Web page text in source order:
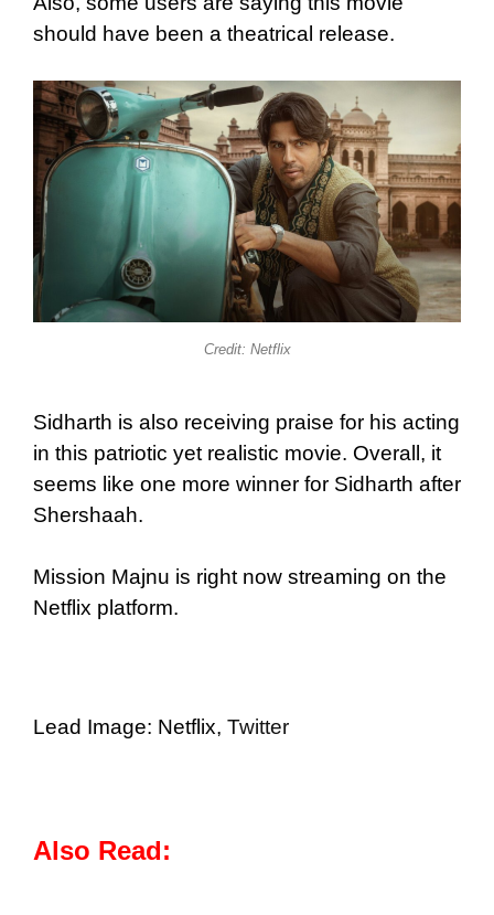
should have been a theatrical release.
Credit: Netflix
Sidharth is also receiving praise for his acting
in this patriotic yet realistic movie. Overall, it
seems like one more winner for Sidharth after
Shershaah.
Mission Majnu is right now streaming on the
Netflix platform.
Lead Image: Netflix, Twitter
Also Read: